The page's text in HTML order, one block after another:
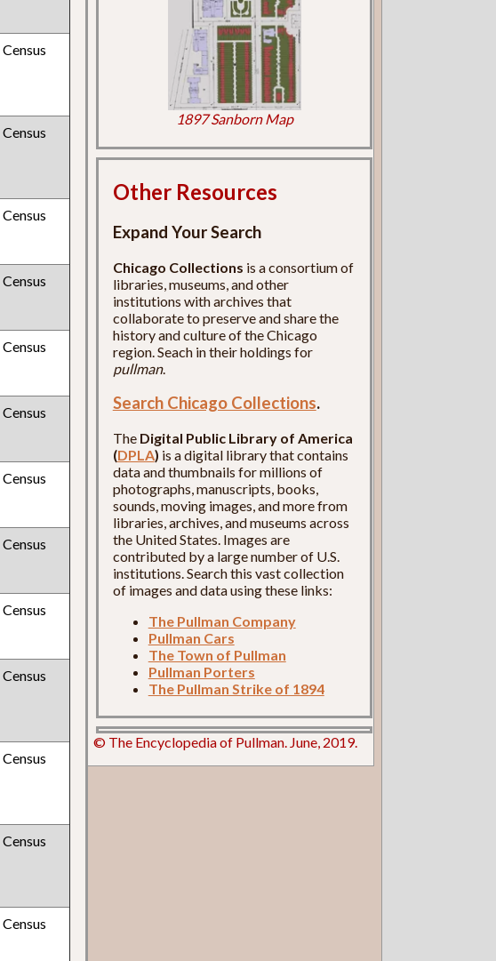
1897 Sanborn Map
Other Resources
Expand Your Search
Chicago Collections is a consortium of
libraries, museums, and other
institutions with archives that
collaborate to preserve and share the
history and culture of the Chicago
region. Seach in their holdings for
pullman.
Search Chicago Collections.
The Digital Public Library of America
(DPLA) is a digital library that contains
data and thumbnails for millions of
photographs, manuscripts, books,
sounds, moving images, and more from
libraries, archives, and museums across
the United States. Images are
contributed by a large number of U.S.
institutions. Search this vast collection
of images and data using these links:
The Pullman Company
Pullman Cars
The Town of Pullman
Pullman Porters
The Pullman Strike of 1894
© The Encyclopedia of Pullman. June, 2019.